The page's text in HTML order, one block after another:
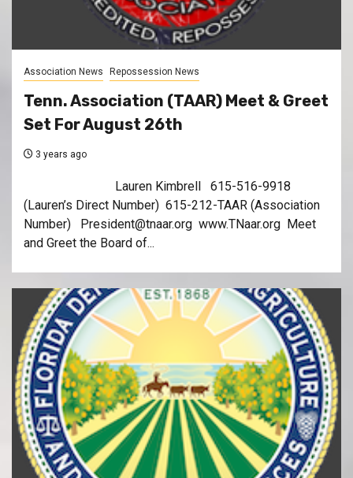
Association News Repossession News
Tenn. Association (TAAR) Meet & Greet
Set For August 26th
3 years ago
Lauren Kimbrell 615-516-9918
(Lauren’s Direct Number) 615-212-TAAR (Association
Number) President@tnaar.org www.TNaar.org Meet
and Greet the Board of...